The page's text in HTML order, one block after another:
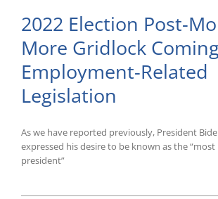
2022 Election Post-
More Gridlock
Employment-Related
Legislation
As we have reported previously, President
expressed his desire to be known as the
president”